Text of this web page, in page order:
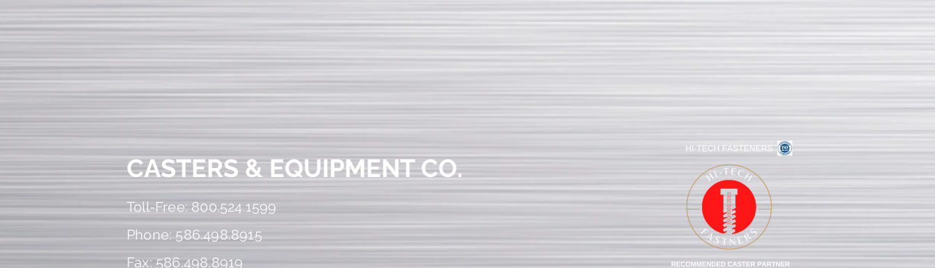
CASTERS & EQUIPMENT CO.
Toll-Free: 800.524.1599
Phone: 586.498.8915
Fax: 586.498.8919